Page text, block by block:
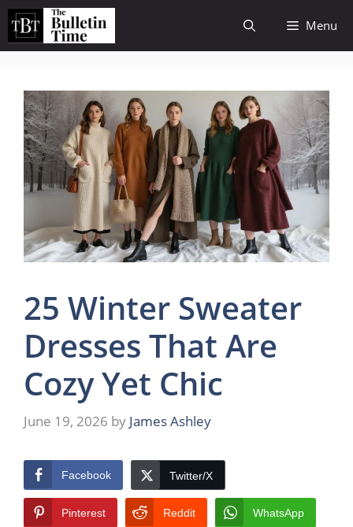
Skip
content
Menu
25 Winter Sweater
Dresses That Are
Cozy Yet Chic
June 19, 2026 by James Ashley
Facebook Twitter/X
Pinterest Reddit WhatsApp